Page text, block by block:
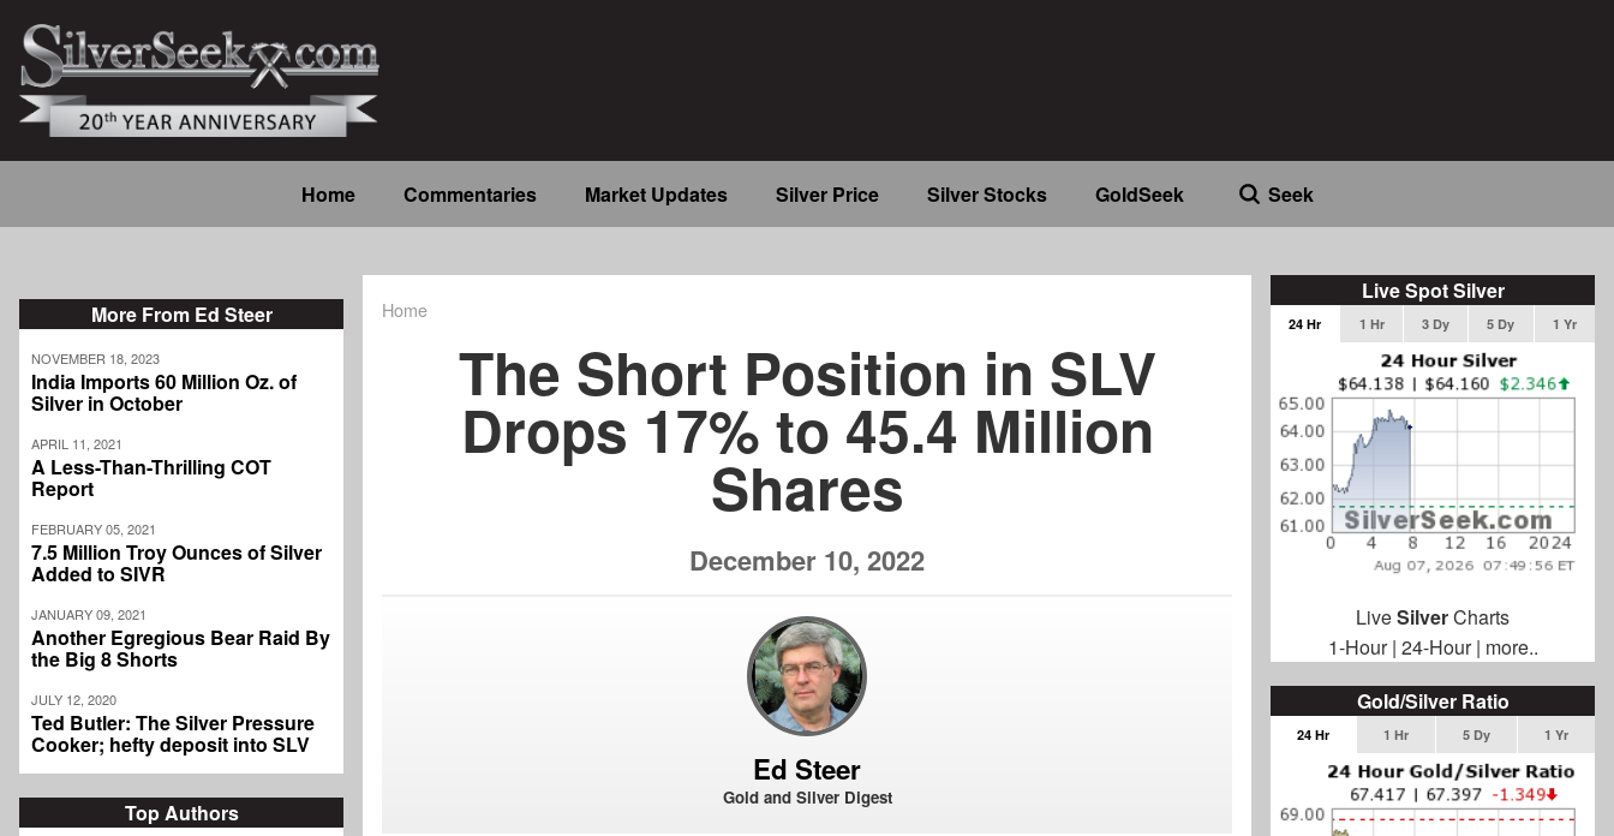
main
content
navigation
Home Commentaries Market Updates Silver Price Silver Stocks GoldSeek Seek
More From Ed Steer
NOVEMBER 18, 2023
India Imports 60 Million Oz. of
Silver in October
APRIL 11, 2021
A Less-Than-Thrilling COT
Report
FEBRUARY 05, 2021
7.5 Million Troy Ounces of Silver
Added to SIVR
JANUARY 09, 2021
Another Egregious Bear Raid By
the Big 8 Shorts
JULY 12, 2020
Ted Butler: The Silver Pressure
Cooker; hefty deposit into SLV
Top Authors
Home
The Short Position in SLV
Drops 17% to 45.4 Million
Shares
December 10, 2022
Ed Steer
Gold and Silver Digest
Live Spot Silver
24 Hr 1 Hr 3 Dy 5 Dy 1 Yr
LiveSilverCharts
1-Hour| 24-Hour| more..
Gold/Silver Ratio
24 Hr 1 Hr 5 Dy 1 Yr